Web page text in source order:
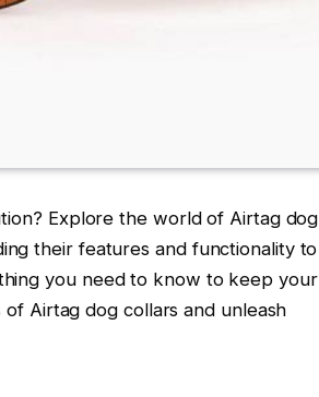
Explore the world of Airtag dog
their features and functionality to
you need to know to keep your
Airtag dog collars and unleash